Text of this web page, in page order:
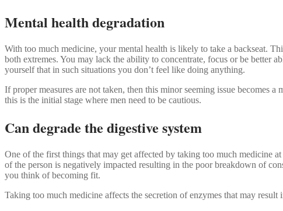
Mental health degradation
With too much medicine, your mental health is likely to take a backseat.
both extremes. You may lack the ability to concentrate, focus or be better
yourself that in such situations you don’t feel like doing anything.
If proper measures are not taken, then this minor seeming issue becomes
this is the initial stage where men need to be cautious.
Can degrade the digestive system
One of the first things that may get affected by taking too much medicine
of the person is negatively impacted resulting in the poor breakdown of
you think of becoming fit.
Taking too much medicine affects the secretion of enzymes that may